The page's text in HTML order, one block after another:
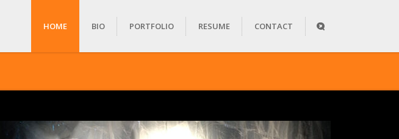
HOME BIO PORTFOLIO RESUME CONTACT